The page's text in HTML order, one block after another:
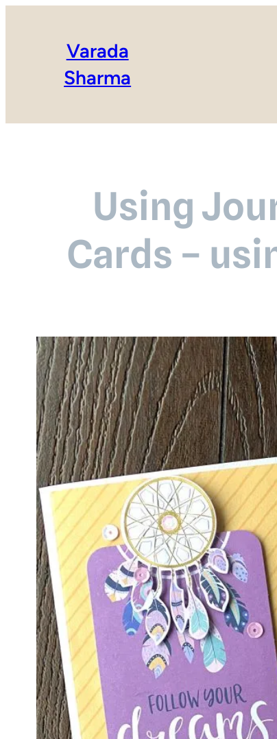
Varada
Sharma
Using
Cards –